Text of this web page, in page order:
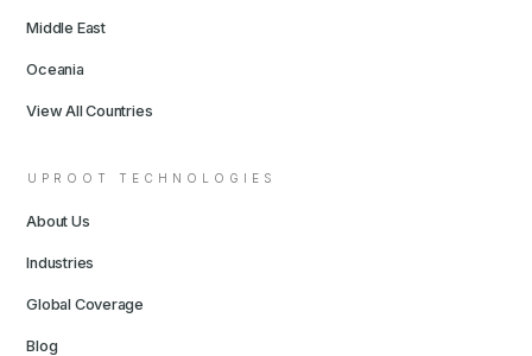
Middle East
Oceania
View All Countries
UPROOT TECHNOLOGIES
About Us
Industries
Global Coverage
Blog